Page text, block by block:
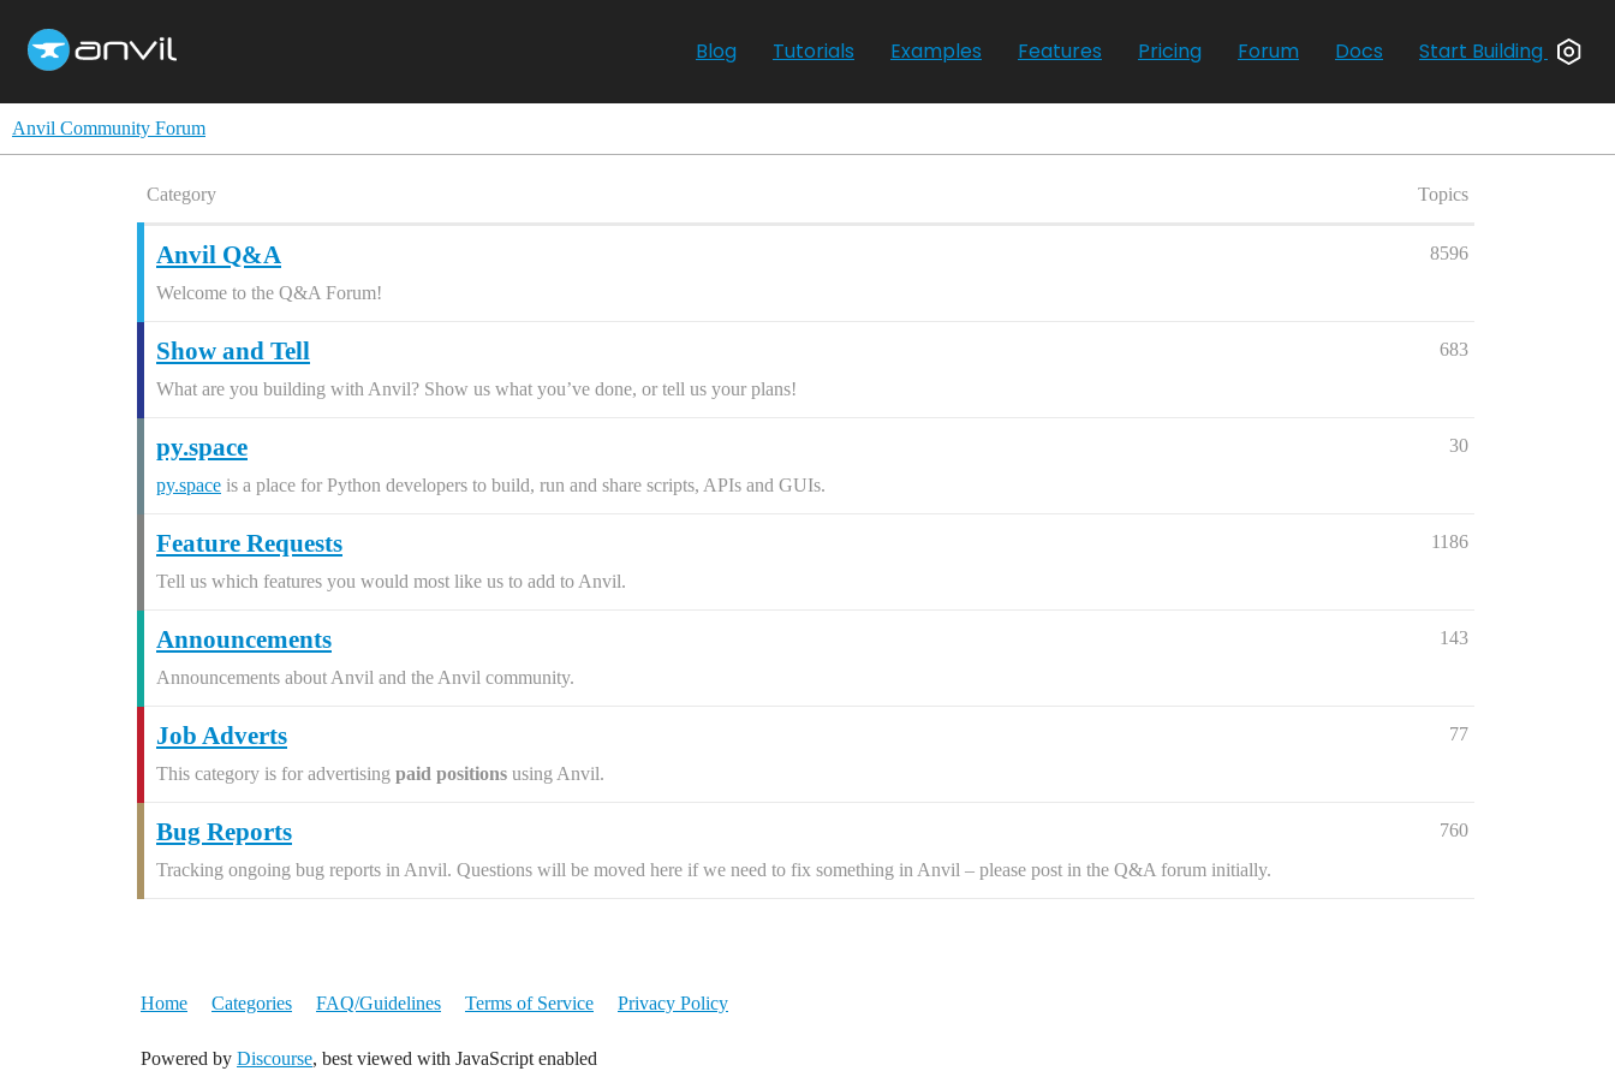
Blog Tutorials Examples Features Pricing Forum Docs Start Building
Anvil Community Forum
Category Topics
Anvil Q&A
Welcome to the Q&A Forum!
8596
Show and Tell
What are you building with Anvil? Show us what you’ve done, or tell us your plans!
683
py.space
py.space is a place for Python developers to build, run and share scripts, APIs and GUIs.
30
Feature Requests
Tell us which features you would most like us to add to Anvil.
1186
Announcements
Announcements about Anvil and the Anvil community.
143
Job Adverts
This category is for advertising paid positions using Anvil.
77
Bug Reports
Tracking ongoing bug reports in Anvil. Questions will be moved here if we need to fix something in Anvil – please post in the Q&A forum initially.
760
Home Categories FAQ/Guidelines Terms of Service Privacy Policy
Powered by Discourse, best viewed with JavaScript enabled